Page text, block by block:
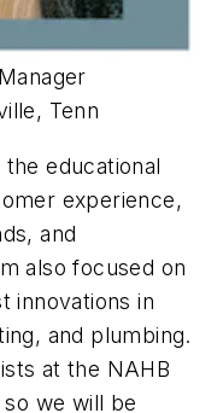
Tenn
educational
experience,
and
also focused on
innovations in
and plumbing.
at the NAHB
we will be